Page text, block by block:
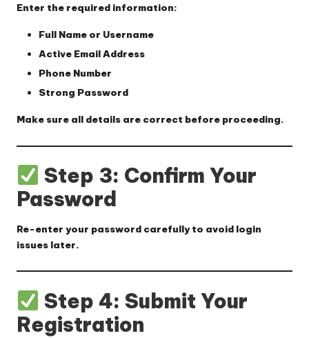
Enter the required information:
Full Name or Username
Active Email Address
Phone Number
Strong Password
Make sure all details are correct before proceeding.
Step 3: Confirm Your
Password
Re-enter your password carefully to avoid login
issues later.
Step 4: Submit Your
Registration